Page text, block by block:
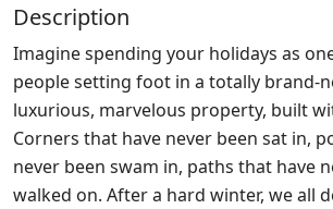
Description
Imagine spending your holidays as
people setting foot in a totally brand-
luxurious, marvelous property, built
Corners that have never been sat in,
never been swam in, paths that have
walked on. After a hard winter, we all